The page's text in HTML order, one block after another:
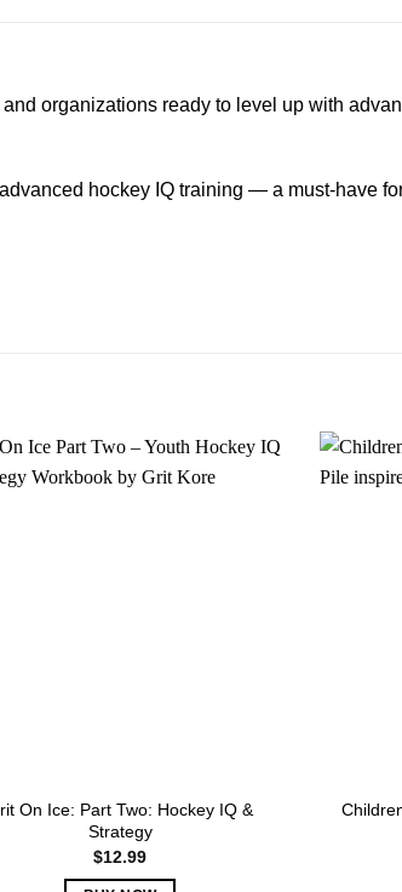
organizations ready to level up with
hockey IQ training — a must-have
On Ice: Part Two: Hockey IQ &
Strategy
$12.99